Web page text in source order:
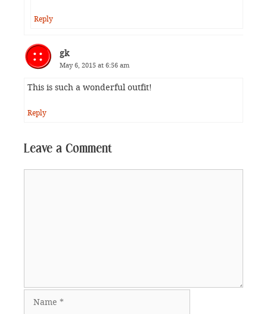
Reply
gk
May 6, 2015 at 6:56 am
This is such a wonderful outfit!
Reply
Leave a Comment